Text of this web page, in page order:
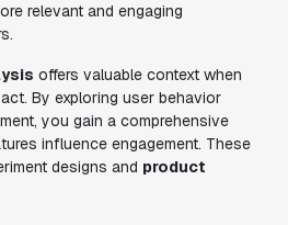
relevant and engaging
offers valuable context when
By exploring user behavior
you gain a comprehensive
influence engagement. These
designs and product